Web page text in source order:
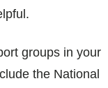
groups in your
the National